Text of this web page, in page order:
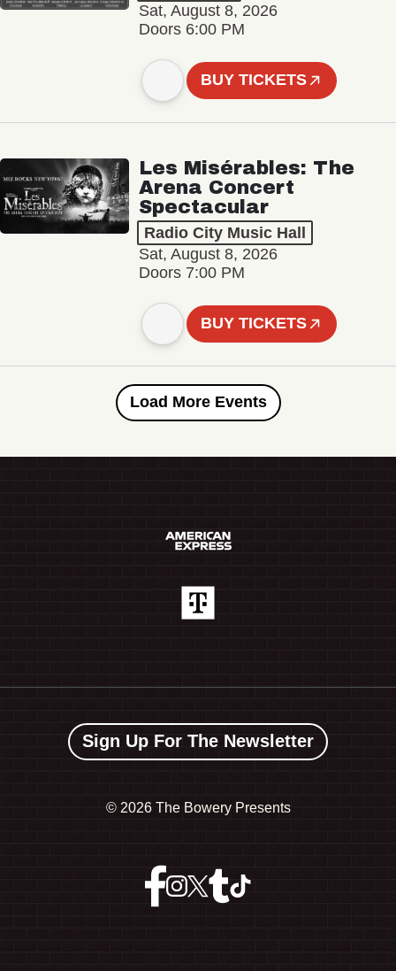
Sat, August 8, 2026
Doors 6:00 PM
BUY TICKETS
Les Misérables: The
Arena Concert
Spectacular
Radio City Music Hall
Sat, August 8, 2026
Doors 7:00 PM
BUY TICKETS
Load More Events
Sign Up For The Newsletter
© 2026 The Bowery Presents